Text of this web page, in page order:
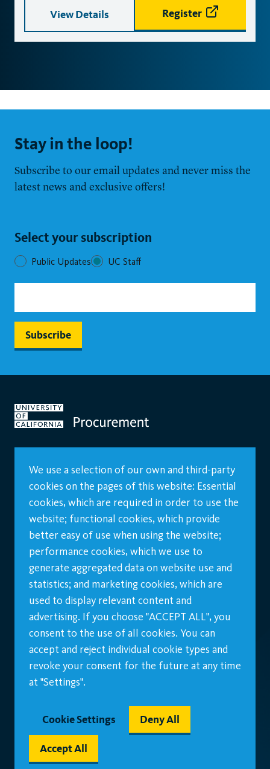
View Details Register
Stay in the loop!
Subscribe to our email updates and never miss the
latest news and exclusive offers!
Select your subscription
Public Updates UC Staff
We use a selection of our own and third-party
cookies on the pages of this website: Essential
cookies, which are required in order to use the
website; functional cookies, which provide
better easy of use when using the website;
performance cookies, which we use to
generate aggregated data on website use and
statistics; and marketing cookies, which are
used to display relevant content and
advertising. If you choose "ACCEPT ALL", you
consent to the use of all cookies. You can
accept and reject individual cookie types and
revoke your consent for the future at any time
at "Settings".
Cookie Settings Deny All
Accept All